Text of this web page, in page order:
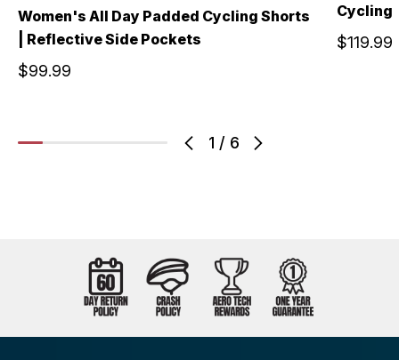
1 / 6
Women's All Day Padded Cycling Shorts
| Reflective Side Pockets
$99.99
Cycling
$119.99